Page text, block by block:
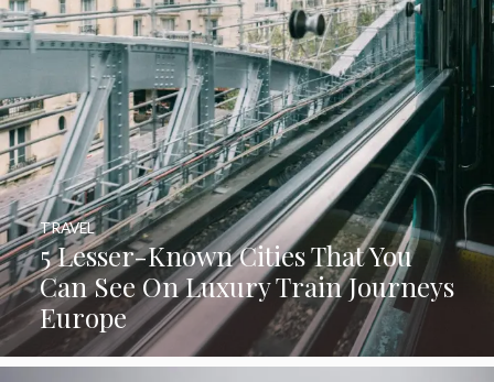
5 Lesser-Known Cities That You
Can See On Luxury Train Journeys
Europe
TRAVEL